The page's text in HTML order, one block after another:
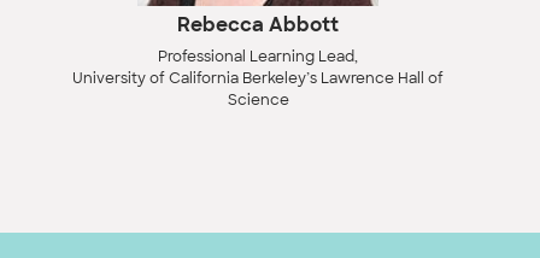
Rebecca Abbott
Professional Learning Lead,
University of California Berkeley’s Lawrence Hall of
Science